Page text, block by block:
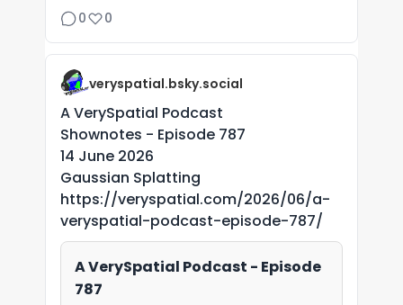
0
0
veryspatial.bsky.social
A VerySpatial Podcast
Shownotes - Episode 787
14 June 2026
Gaussian Splatting
https://veryspatial.com/2026/06/a-
veryspatial-podcast-episode-787/
A VerySpatial Podcast - Episode
787